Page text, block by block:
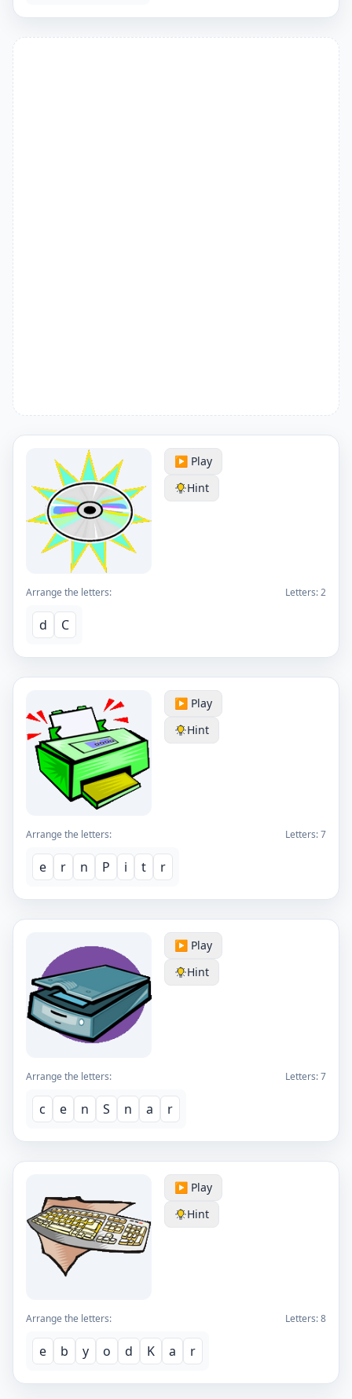
▶️ Play
Hint
Arrange the letters: Letters:2
d C
▶️ Play
Hint
Arrange the letters: Letters:7
e r n P i t r
▶️ Play
Hint
Arrange the letters: Letters:7
c e n S n a r
▶️ Play
Hint
Arrange the letters: Letters:8
e b y o d K a r